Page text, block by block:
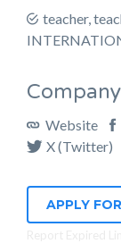
teacher,
Website
X (Twitter)
APPLY